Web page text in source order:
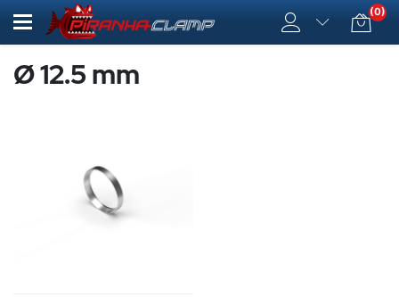
(0)
Ø 12.5 mm